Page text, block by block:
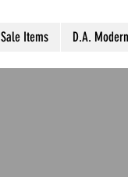
Sale Items D.A. Modern